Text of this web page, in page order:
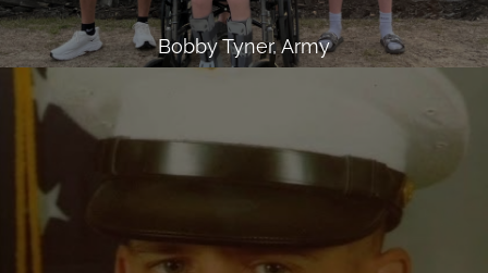
Bobby Tyner, Army